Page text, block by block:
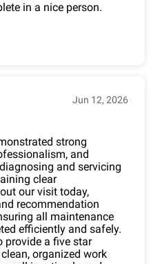
in a nice person.
Jun 12, 2026
strong
and
and servicing
clear
our visit today,
recommendation
all maintenance
efficiently and safely.
provide a five star
organized work